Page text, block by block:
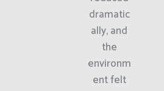
dramatic
ally, and
the
environm
ent felt